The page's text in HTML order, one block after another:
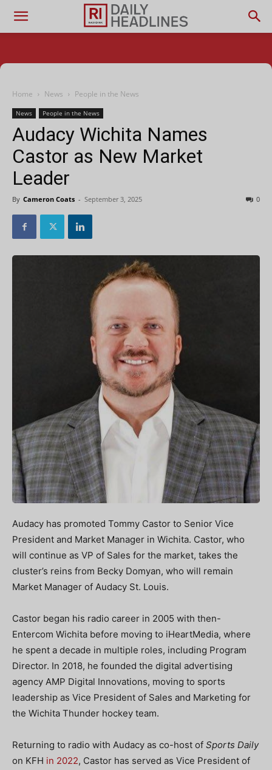
Home News People in the News
News People in the News
Audacy Wichita Names
Castor as New Market
Leader
By Cameron Coats - September 3, 2025 0
Audacy has promoted Tommy Castor to Senior Vice
President and Market Manager in Wichita. Castor, who
will continue as VP of Sales for the market, takes the
cluster’s reins from Becky Domyan, who will remain
Market Manager of Audacy St. Louis.
Castor began his radio career in 2005 with then-
Entercom Wichita before moving to iHeartMedia, where
he spent a decade in multiple roles, including Program
Director. In 2018, he founded the digital advertising
agency AMP Digital Innovations, moving to sports
leadership as Vice President of Sales and Marketing for
the Wichita Thunder hockey team.
Returning to radio with Audacy as co-host of Sports Daily
on KFH in 2022, Castor has served as Vice President of